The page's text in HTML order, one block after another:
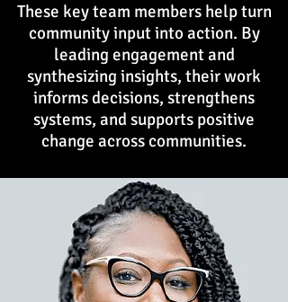
These key team members help turn
community input into action. By
leading engagement and
synthesizing insights, their work
informs decisions, strengthens
systems, and supports positive
change across communities.